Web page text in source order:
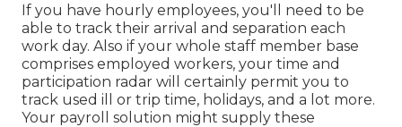
If you have hourly employees, you'll need to be
able to track their arrival and separation each
work day. Also if your whole staff member base
comprises employed workers, your time and
participation radar will certainly permit you to
track used ill or trip time, holidays, and a lot more.
Your payroll solution might supply these